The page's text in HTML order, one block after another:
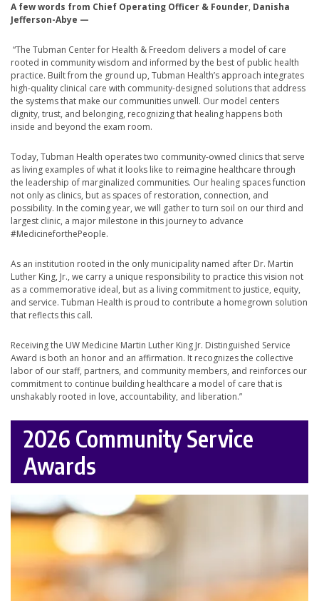
A few words from Chief Operating Officer & Founder, Danisha
Jefferson-Abye —
“The Tubman Center for Health & Freedom delivers a model of care
rooted in community wisdom and informed by the best of public health
practice. Built from the ground up, Tubman Health’s approach integrates
high-quality clinical care with community-designed solutions that address
the systems that make our communities unwell. Our model centers
dignity, trust, and belonging, recognizing that healing happens both
inside and beyond the exam room.
Today, Tubman Health operates two community-owned clinics that serve
as living examples of what it looks like to reimagine healthcare through
the leadership of marginalized communities. Our healing spaces function
not only as clinics, but as spaces of restoration, connection, and
possibility. In the coming year, we will gather to turn soil on our third and
largest clinic, a major milestone in this journey to advance
#MedicineforthePeople.
As an institution rooted in the only municipality named after Dr. Martin
Luther King, Jr., we carry a unique responsibility to practice this vision not
as a commemorative ideal, but as a living commitment to justice, equity,
and service. Tubman Health is proud to contribute a homegrown solution
that reflects this call.
Receiving the UW Medicine Martin Luther King Jr. Distinguished Service
Award is both an honor and an affirmation. It recognizes the collective
labor of our staff, partners, and community members, and reinforces our
commitment to continue building healthcare a model of care that is
unshakably rooted in love, accountability, and liberation.”
2026 Community Service
Awards